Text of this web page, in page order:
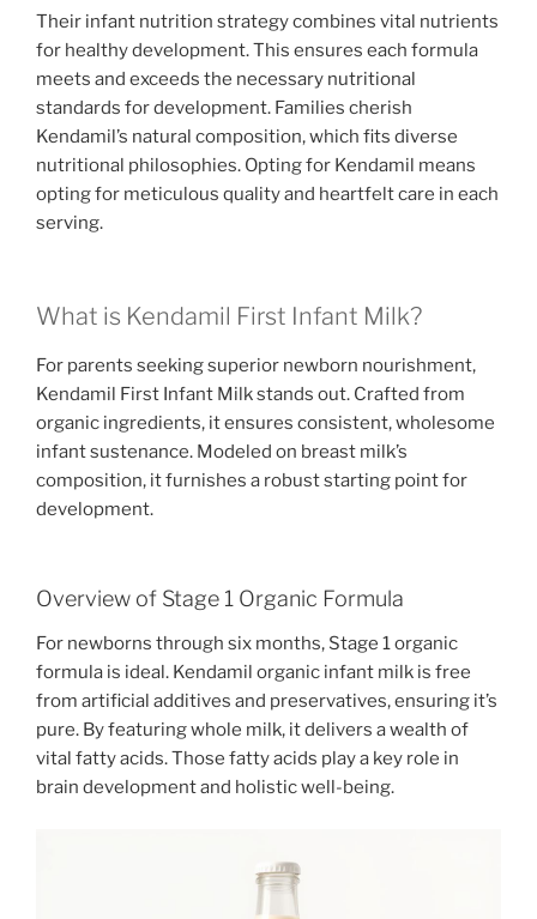
Their infant nutrition strategy combines vital nutrients
for healthy development. This ensures each formula
meets and exceeds the necessary nutritional
standards for development. Families cherish
Kendamil’s natural composition, which fits diverse
nutritional philosophies. Opting for Kendamil means
opting for meticulous quality and heartfelt care in each
serving.
What is Kendamil First Infant Milk?
For parents seeking superior newborn nourishment,
Kendamil First Infant Milk stands out. Crafted from
organic ingredients, it ensures consistent, wholesome
infant sustenance. Modeled on breast milk’s
composition, it furnishes a robust starting point for
development.
Overview of Stage 1 Organic Formula
For newborns through six months, Stage 1 organic
formula is ideal. Kendamil organic infant milk is free
from artificial additives and preservatives, ensuring it’s
pure. By featuring whole milk, it delivers a wealth of
vital fatty acids. Those fatty acids play a key role in
brain development and holistic well-being.